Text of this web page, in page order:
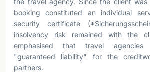
the travel agency. Since the client
booking constituted an individual
security certificate
insolvency risk remained with the
emphasised that travel agencies
"guaranteed liability" for the
partners.